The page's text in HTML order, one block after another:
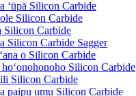
ʻūpā Silicon Carbide
Silicon Carbide
Silicon Carbide
Silicon Carbide Sagger
o Silicon Carbide
Silicon Carbide
Silicon Carbide
paipu umu Silicon Carbide